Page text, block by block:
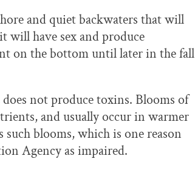
and quiet backwaters that will
will have sex and produce
on the bottom until later in the fall
does not produce toxins. Blooms of
and usually occur in warmer
blooms, which is one reason
Agency as impaired.